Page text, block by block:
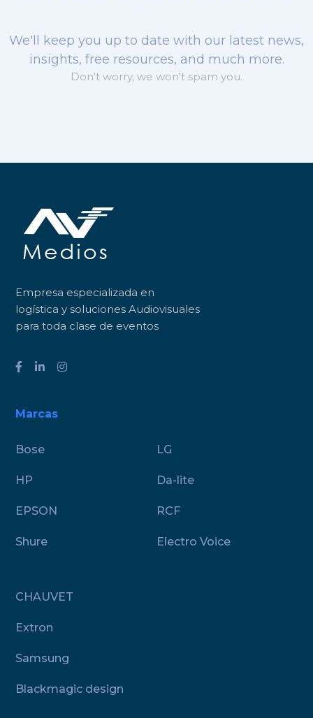
We'll keep you up to date with our latest news,
insights, free resources, and much more.
Don't worry, we won't spam you.
Empresa especializada en
logística y soluciones Audiovisuales
para toda clase de eventos
Marcas
Bose LG
HP Da-lite
EPSON RCF
Shure Electro Voice
CHAUVET
Extron
Samsung
Blackmagic design